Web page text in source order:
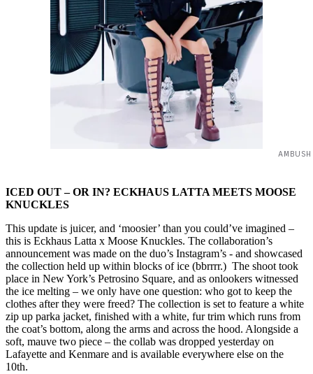
ICED OUT – OR IN? ECKHAUS LATTA MEETS MOOSE
KNUCKLES
This update is juicer, and ‘moosier’ than you could’ve imagined –
this is Eckhaus Latta x Moose Knuckles. The collaboration’s
announcement was made on the duo’s Instagram’s - and showcased
the collection held up within blocks of ice (bbrrrr.) The shoot took
place in New York’s Petrosino Square, and as onlookers witnessed
the ice melting – we only have one question: who got to keep the
clothes after they were freed? The collection is set to feature a white
zip up parka jacket, finished with a white, fur trim which runs from
the coat’s bottom, along the arms and across the hood. Alongside a
soft, mauve two piece – the collab was dropped yesterday on
Lafayette and Kenmare and is available everywhere else on the
10th.